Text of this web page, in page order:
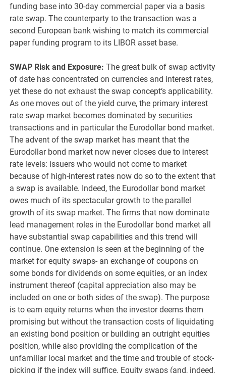
funding base into 30-day commercial paper via a basis
rate swap. The counterparty to the transaction was a
second European bank wishing to match its commercial
paper funding program to its LIBOR asset base.
SWAP Risk and Exposure: The great bulk of swap activity
of date has concentrated on currencies and interest rates,
yet these do not exhaust the swap concept‘s applicability.
As one moves out of the yield curve, the primary interest
rate swap market becomes dominated by securities
transactions and in particular the Eurodollar bond market.
The advent of the swap market has meant that the
Eurodollar bond market now never closes due to interest
rate levels: issuers who would not come to market
because of high-interest rates now do so to the extent that
a swap is available. Indeed, the Eurodollar bond market
owes much of its spectacular growth to the parallel
growth of its swap market. The firms that now dominate
lead management roles in the Eurodollar bond market all
have substantial swap capabilities and this trend will
continue. One extension is seen at the beginning of the
market for equity swaps- an exchange of coupons on
some bonds for dividends on some equities, or an index
instrument thereof (capital appreciation also may be
included on one or both sides of the swap). The purpose
is to earn equity returns when the investor deems them
promising but without the transaction costs of liquidating
an existing bond position or building an outright equities
position, while also providing the complication of the
unfamiliar local market and the time and trouble of stock-
picking if the index will suffice. Equity swaps (and, indeed,